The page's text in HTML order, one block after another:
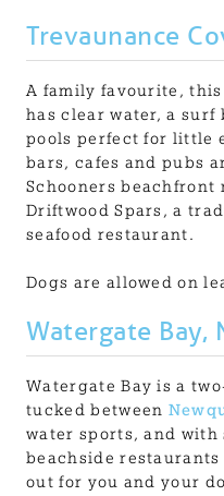
Trevaunance
A family favourite,
has clear water, a
pools perfect for little
bars, cafes and pubs
Schooners beachfront
Driftwood Spars, a
seafood restaurant.
Dogs are allowed on
Watergate Bay,
Watergate Bay is a
tucked between
water sports, and
beachside restaurants
out for you and your